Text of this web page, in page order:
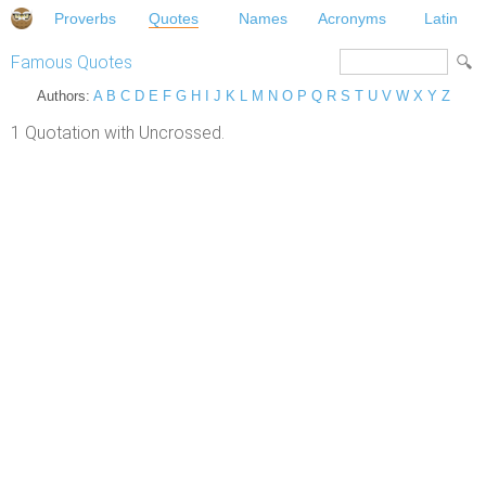
Proverbs Quotes Names Acronyms Latin
Famous Quotes
Authors: A B C D E F G H J K L M N O P Q R S T U V W X Y Z
1 Quotation with Uncrossed.